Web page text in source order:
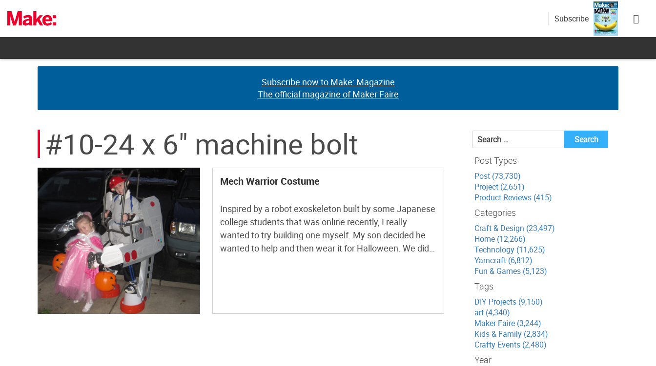
content
Subscribe
Subscribe now to Make: Magazine
The official magazine of Maker Faire
Subscribe now to Make: Magazine
The official magazine of Maker Faire
#10-24 x 6" machine bolt
Mech Warrior Costume
Inspired by a robot exoskeleton built by some Japanese
college students that was online recently, I really
wanted to try building one myself. My son decided he
wanted to help and then wear it for Halloween. We did
Search
for:
Post Types
Post (73,730)
Project (2,651)
Product Reviews (415)
Categories
Craft & Design (23,497)
Home (12,266)
Technology (11,625)
Yarncraft (6,812)
Fun & Games (5,123)
Tags
DIY Projects (9,150)
art (4,340)
Maker Faire (3,244)
Kids & Family (2,834)
Crafty Events (2,480)
Year